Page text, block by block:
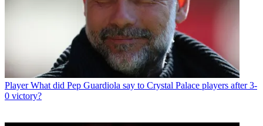
Player What did Pep Guardiola say to Crystal Palace players after 3-
0 victory?